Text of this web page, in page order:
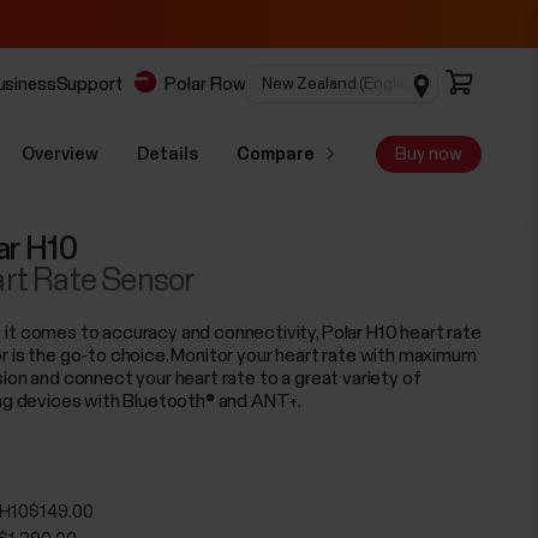
Support Polar Flow
Overview Details Compare Buy now
H10
Rate Sensor
it comes to accuracy and connectivity, Polar H10 heart rate
is the go-to choice. Monitor your heart rate with maximum
and connect your heart rate to a great variety of
devices with Bluetooth® and ANT+.
$149.00